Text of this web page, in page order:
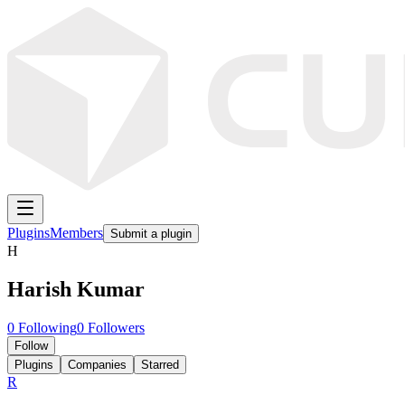
PluginsMembers Submit a plugin
H
Harish Kumar
0 Following0 Followers
Follow
Plugins
Companies Starred
R